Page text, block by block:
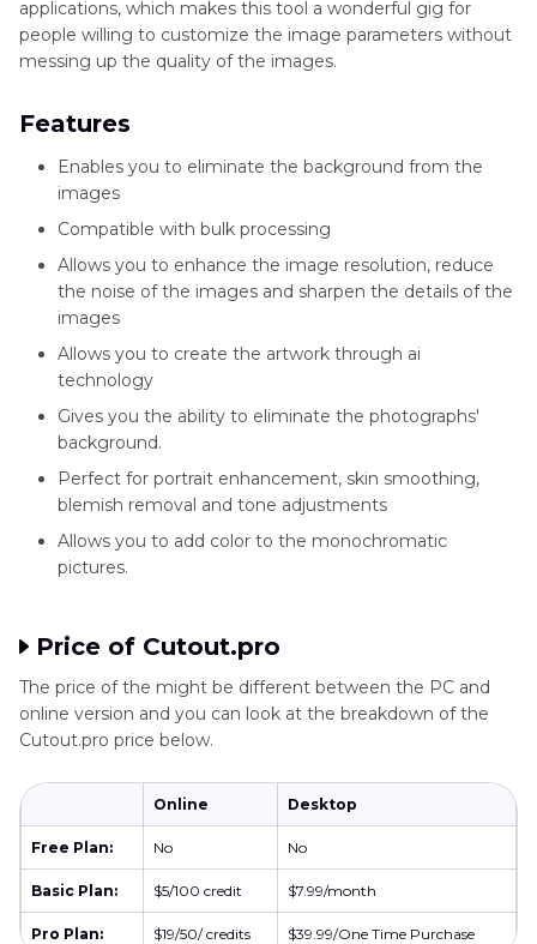
applications, which makes this tool a wonderful gig for
people willing to customize the image parameters without
messing up the quality of the images.
Features
Enables you to eliminate the background from the
images
Compatible with bulk processing
Allows you to enhance the image resolution, reduce
the noise of the images and sharpen the details of the
images
Allows you to create the artwork through ai
technology
Gives you the ability to eliminate the photographs'
background.
Perfect for portrait enhancement, skin smoothing,
blemish removal and tone adjustments
Allows you to add color to the monochromatic
pictures.
Price of Cutout.pro
The price of the might be different between the PC and
online version and you can look at the breakdown of the
Cutout.pro price below.
Online Desktop
Free Plan: No No
Basic Plan: $5/100 credit $7.99/month
Pro Plan: $19/50/ credits $39.99/One Time Purchase